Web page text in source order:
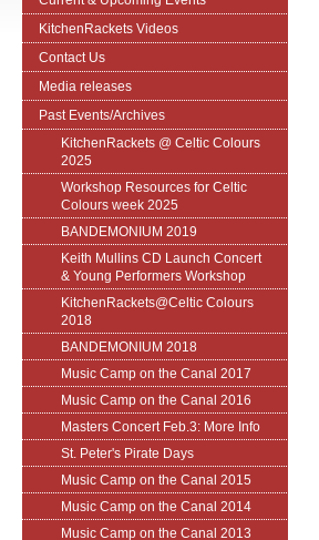
KitchenRackets Videos
Contact Us
Media releases
Past Events/Archives
KitchenRackets @ Celtic Colours
2025
Workshop Resources for Celtic
Colours week 2025
BANDEMONIUM 2019
Keith Mullins CD Launch Concert
& Young Performers Workshop
KitchenRackets@Celtic Colours
2018
BANDEMONIUM 2018
Music Camp on the Canal 2017
Music Camp on the Canal 2016
Masters Concert Feb.3: More Info
St. Peter's Pirate Days
Music Camp on the Canal 2015
Music Camp on the Canal 2014
Music Camp on the Canal 2013